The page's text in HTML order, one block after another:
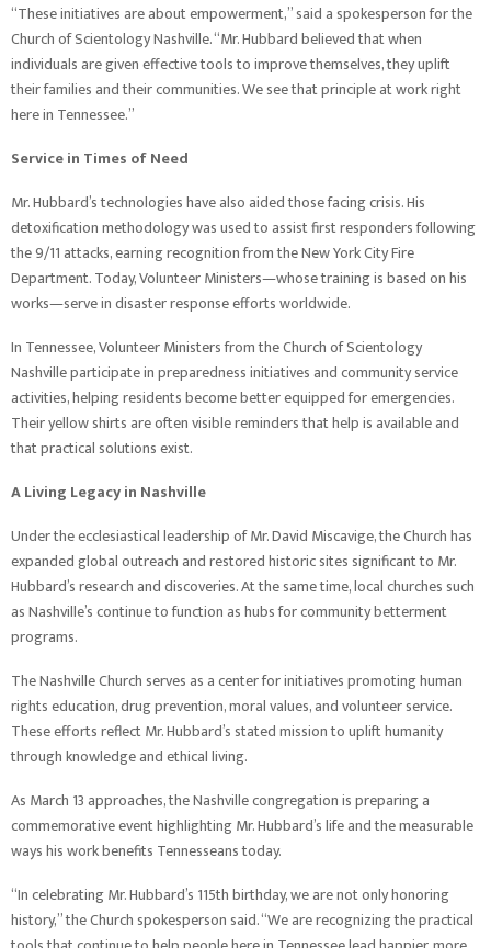
“These initiatives are about empowerment,” said a spokesperson for the
Church of Scientology Nashville. “Mr. Hubbard believed that when
individuals are given effective tools to improve themselves, they uplift
their families and their communities. We see that principle at work right
here in Tennessee.”
Service in Times of Need
Mr. Hubbard’s technologies have also aided those facing crisis. His
detoxification methodology was used to assist first responders following
the 9/11 attacks, earning recognition from the New York City Fire
Department. Today, Volunteer Ministers—whose training is based on his
works—serve in disaster response efforts worldwide.
In Tennessee, Volunteer Ministers from the Church of Scientology
Nashville participate in preparedness initiatives and community service
activities, helping residents become better equipped for emergencies.
Their yellow shirts are often visible reminders that help is available and
that practical solutions exist.
A Living Legacy in Nashville
Under the ecclesiastical leadership of Mr. David Miscavige, the Church has
expanded global outreach and restored historic sites significant to Mr.
Hubbard’s research and discoveries. At the same time, local churches such
as Nashville’s continue to function as hubs for community betterment
programs.
The Nashville Church serves as a center for initiatives promoting human
rights education, drug prevention, moral values, and volunteer service.
These efforts reflect Mr. Hubbard’s stated mission to uplift humanity
through knowledge and ethical living.
As March 13 approaches, the Nashville congregation is preparing a
commemorative event highlighting Mr. Hubbard’s life and the measurable
ways his work benefits Tennesseans today.
“In celebrating Mr. Hubbard’s 115th birthday, we are not only honoring
history,” the Church spokesperson said. “We are recognizing the practical